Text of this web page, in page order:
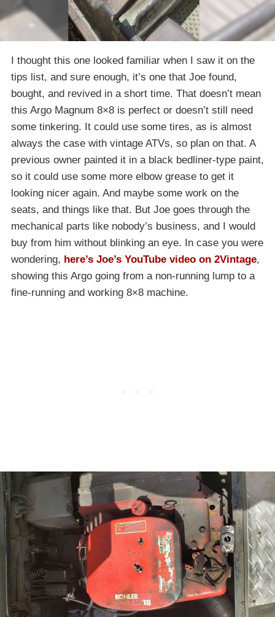
I thought this one looked familiar when I saw it on the
tips list, and sure enough, it’s one that Joe found,
bought, and revived in a short time. That doesn’t mean
this Argo Magnum 8×8 is perfect or doesn’t still need
some tinkering. It could use some tires, as is almost
always the case with vintage ATVs, so plan on that. A
previous owner painted it in a black bedliner-type paint,
so it could use some more elbow grease to get it
looking nicer again. And maybe some work on the
seats, and things like that. But Joe goes through the
mechanical parts like nobody’s business, and I would
buy from him without blinking an eye. In case you were
wondering, here’s Joe’s YouTube video on 2Vintage,
showing this Argo going from a non-running lump to a
fine-running and working 8×8 machine.